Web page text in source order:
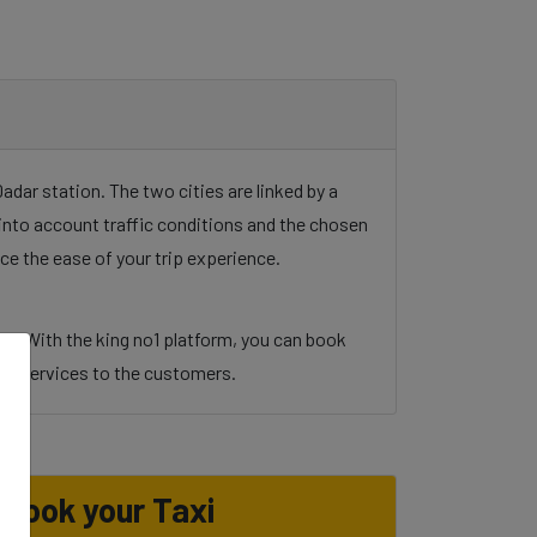
station. The two cities are linked by a
account traffic conditions and the chosen
the ease of your trip experience.
With the king no1 platform, you can book
services to the customers.
Book your Taxi